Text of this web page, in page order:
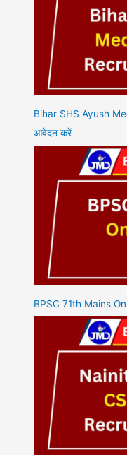
Bihar SHS Ayush
आवेदन करें
BPSC 71th Mains